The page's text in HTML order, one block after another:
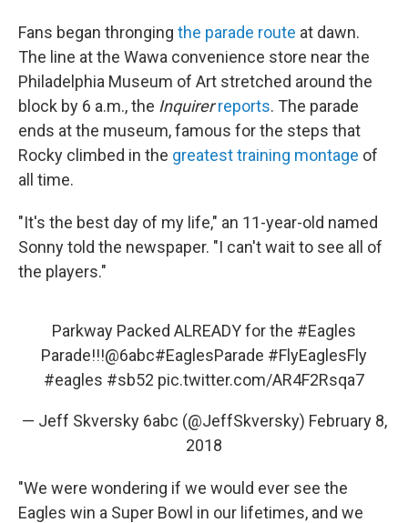
Fans began thronging the parade route at dawn.
The line at the Wawa convenience store near the
Philadelphia Museum of Art stretched around the
block by 6 a.m., the Inquirer reports. The parade
ends at the museum, famous for the steps that
Rocky climbed in the greatest training montage of
all time.
"It's the best day of my life," an 11-year-old named
Sonny told the newspaper. "I can't wait to see all of
the players."
Parkway Packed ALREADY for the #Eagles
Parade!!!@6abc#EaglesParade #FlyEaglesFly
#eagles #sb52 pic.twitter.com/AR4F2Rsqa7
— Jeff Skversky 6abc (@JeffSkversky) February 8,
2018
"We were wondering if we would ever see the
Eagles win a Super Bowl in our lifetimes, and we